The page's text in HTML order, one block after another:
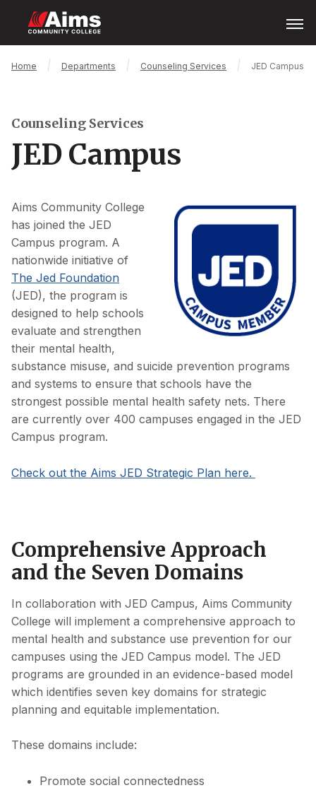
main
content
Menu
Main
Breadcrumb
Home Departments Counseling Services JED Campus
Counseling Services
JED Campus
Aims Community College
has joined the JED
Campus program. A
nationwide initiative of
The Jed Foundation
(JED), the program is
designed to help schools
evaluate and strengthen
their mental health,
substance misuse, and suicide prevention programs
and systems to ensure that schools have the
strongest possible mental health safety nets. There
are currently over 400 campuses engaged in the JED
Campus program.
Check out the Aims JED Strategic Plan here.
Comprehensive Approach
and the Seven Domains
In collaboration with JED Campus, Aims Community
College will implement a comprehensive approach to
mental health and substance use prevention for our
campuses using the JED Campus model. The JED
programs are grounded in an evidence-based model
which identifies seven key domains for strategic
planning and equitable implementation.
These domains include:
Promote social connectedness